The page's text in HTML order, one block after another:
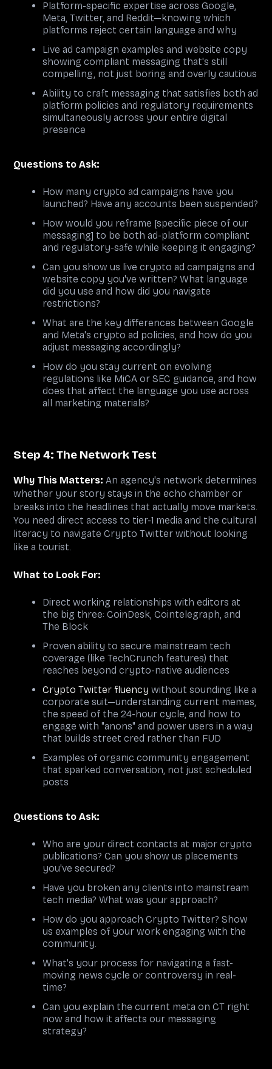
Platform-specific expertise across Google,
Meta, Twitter, and Reddit—knowing which
platforms reject certain language and why
Live ad campaign examples and website copy
showing compliant messaging that's still
compelling, not just boring and overly cautious
Ability to craft messaging that satisfies both ad
platform policies and regulatory requirements
simultaneously across your entire digital
presence
Questions to Ask:
How many crypto ad campaigns have you
launched? Have any accounts been suspended?
How would you reframe [specific piece of our
messaging] to be both ad-platform compliant
and regulatory-safe while keeping it engaging?
Can you show us live crypto ad campaigns and
website copy you've written? What language
did you use and how did you navigate
restrictions?
What are the key differences between Google
and Meta's crypto ad policies, and how do you
adjust messaging accordingly?
How do you stay current on evolving
regulations like MiCA or SEC guidance, and how
does that affect the language you use across
all marketing materials?
Step 4: The Network Test
Why This Matters: An agency's network determines
whether your story stays in the echo chamber or
breaks into the headlines that actually move markets.
You need direct access to tier-1 media and the cultural
literacy to navigate Crypto Twitter without looking
like a tourist.
What to Look For:
Direct working relationships with editors at
the big three: CoinDesk, Cointelegraph, and
The Block
Proven ability to secure mainstream tech
coverage (like TechCrunch features) that
reaches beyond crypto-native audiences
Crypto Twitter fluency without sounding like a
corporate suit—understanding current memes,
the speed of the 24-hour cycle, and how to
engage with "anons" and power users in a way
that builds street cred rather than FUD
Examples of organic community engagement
that sparked conversation, not just scheduled
posts
Questions to Ask:
Who are your direct contacts at major crypto
publications? Can you show us placements
you've secured?
Have you broken any clients into mainstream
tech media? What was your approach?
How do you approach Crypto Twitter? Show
us examples of your work engaging with the
community.
What's your process for navigating a fast-
moving news cycle or controversy in real-
time?
Can you explain the current meta on CT right
now and how it affects our messaging
strategy?